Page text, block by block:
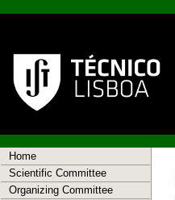
Home
Scientific Committee
Organizing Committee